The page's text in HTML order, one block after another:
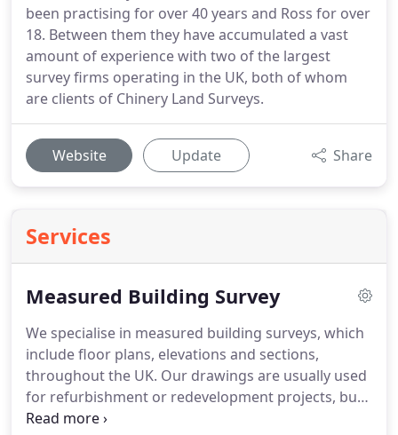
been practising for over 40 years and Ross for over
18. Between them they have accumulated a vast
amount of experience with two of the largest
survey firms operating in the UK, both of whom
are clients of Chinery Land Surveys.
Website Update Share
Services
Measured Building Survey
We specialise in measured building surveys, which
include floor plans, elevations and sections,
throughout the UK. Our drawings are usually used
for refurbishment or redevelopment projects, but
can also be used for archive records or building